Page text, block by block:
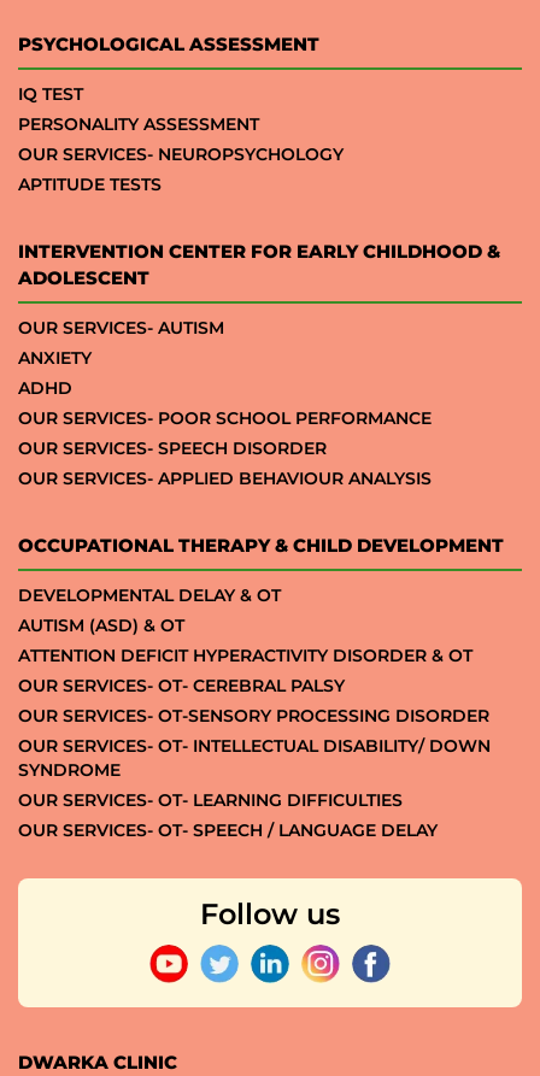
PSYCHOLOGICAL ASSESSMENT
IQ TEST
PERSONALITY ASSESSMENT
OUR SERVICES- NEUROPSYCHOLOGY
APTITUDE TESTS
INTERVENTION CENTER FOR EARLY CHILDHOOD &
ADOLESCENT
OUR SERVICES- AUTISM
ANXIETY
ADHD
OUR SERVICES- POOR SCHOOL PERFORMANCE
OUR SERVICES- SPEECH DISORDER
OUR SERVICES- APPLIED BEHAVIOUR ANALYSIS
OCCUPATIONAL THERAPY & CHILD DEVELOPMENT
DEVELOPMENTAL DELAY & OT
AUTISM (ASD) & OT
ATTENTION DEFICIT HYPERACTIVITY DISORDER & OT
OUR SERVICES- OT- CEREBRAL PALSY
OUR SERVICES- OT-SENSORY PROCESSING DISORDER
OUR SERVICES- OT- INTELLECTUAL DISABILITY/ DOWN
SYNDROME
OUR SERVICES- OT- LEARNING DIFFICULTIES
OUR SERVICES- OT- SPEECH / LANGUAGE DELAY
Follow us
DWARKA CLINIC